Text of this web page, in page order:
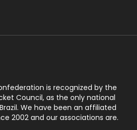
is recognized by the
Council, as the only national
We have been an affiliated
2002 and our associations are.